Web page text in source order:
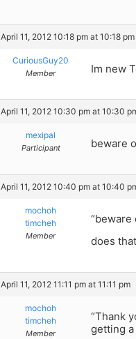
April 11, 2012 10:18 pm at 10:18 pm
CuriousGuy20
Member Im new
April 11, 2012 10:30 pm at 10:30
mexipal
Participant beware
April 11, 2012 10:40 pm at 10:40
mochoh
timcheh
Member
“beware
does
April 11, 2012 11:11 pm at 11:11 pm
mochoh
timcheh
Member
“Thank
getting